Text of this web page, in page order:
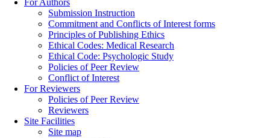
For Authors
Submission Instruction
Commitment and Conflicts of Interest forms
Principles of Publishing Ethics
Ethical Codes: Medical Research
Ethical Code: Psychologic Study
Policies of Peer Review
Conflict of Interest
For Reviewers
Policies of Peer Review
Reviewers
Site Facilities
Site map